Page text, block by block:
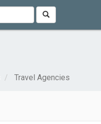
Travel Agencies